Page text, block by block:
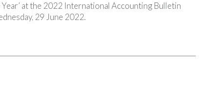
at the 2022 International Accounting Bulletin
29 June 2022.